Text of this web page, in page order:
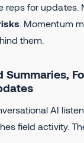
reps for updates.
. Momentum
them.
Summaries,
AI
field activity.